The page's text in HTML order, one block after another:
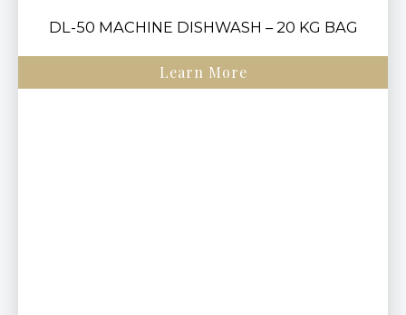
DL-50 MACHINE DISHWASH – 20 KG BAG
Learn More